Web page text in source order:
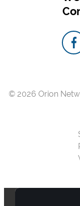
© 2026Orion